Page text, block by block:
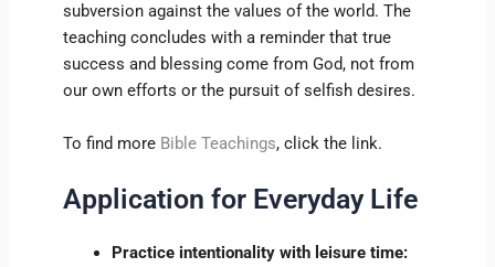
subversion against the values of the world. The
teaching concludes with a reminder that true
success and blessing come from God, not from
our own efforts or the pursuit of selfish desires.
To find more Bible Teachings, click the link.
Application for Everyday Life
Practice intentionality with leisure time: